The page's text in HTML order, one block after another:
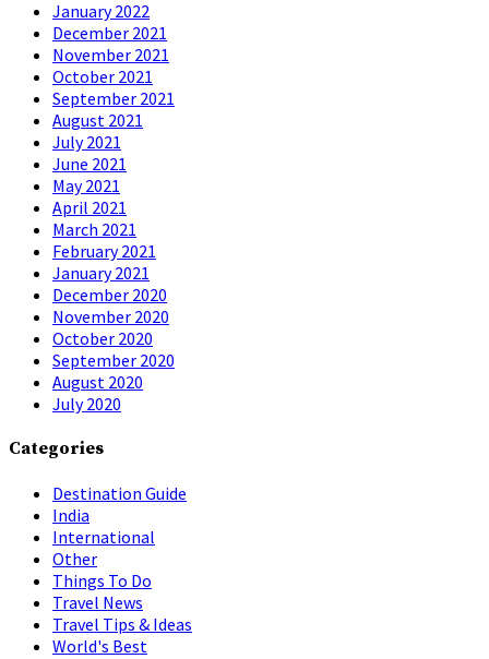
January 2022
December 2021
November 2021
October 2021
September 2021
August 2021
July 2021
June 2021
May 2021
April 2021
March 2021
February 2021
January 2021
December 2020
November 2020
October 2020
September 2020
August 2020
July 2020
Categories
Destination Guide
India
International
Other
Things To Do
Travel News
Travel Tips & Ideas
World's Best